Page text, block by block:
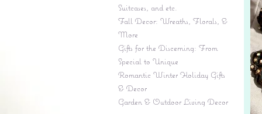
Suitcases, and etc.
Fall Decor: Wreaths, Florals, &
More
Gifts for the Discerning: From
Special to Unique
Romantic Winter Holiday Gifts
& Decor
Garden & Outdoor Living Decor